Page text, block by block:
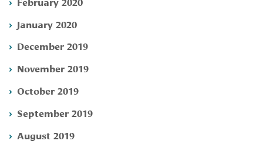
January 2020
December 2019
November 2019
October 2019
September 2019
August 2019